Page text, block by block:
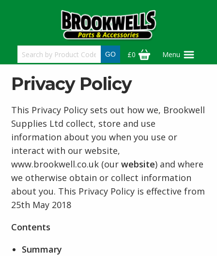
content
£0 Menu
Privacy Policy
This Privacy Policy sets out how we, Brookwell
Supplies Ltd collect, store and use
information about you when you use or
interact with our website,
www.brookwell.co.uk (our website) and where
we otherwise obtain or collect information
about you. This Privacy Policy is effective from
25th May 2018
Contents
Summary